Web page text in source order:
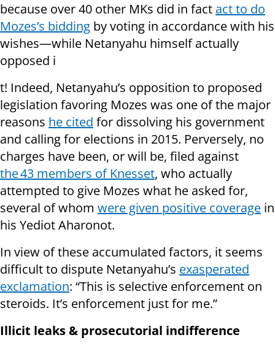
because over 40 other MKs did in fact act to do
Mozes’s bidding by voting in accordance with his
wishes—while Netanyahu himself actually
opposed i
t! Indeed, Netanyahu’s opposition to proposed
legislation favoring Mozes was one of the major
reasons he cited for dissolving his government
and calling for elections in 2015. Perversely, no
charges have been, or will be, filed against
the 43 members of Knesset, who actually
attempted to give Mozes what he asked for,
several of whom were given positive coverage in
his Yediot Aharonot.
In view of these accumulated factors, it seems
difficult to dispute Netanyahu’s exasperated
exclamation: “This is selective enforcement on
steroids. It’s enforcement just for me.”
Illicit leaks & prosecutorial indifference